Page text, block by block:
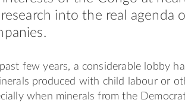
into the real agenda
past few years, a considerable lobby
produced with child labour or
when minerals from the